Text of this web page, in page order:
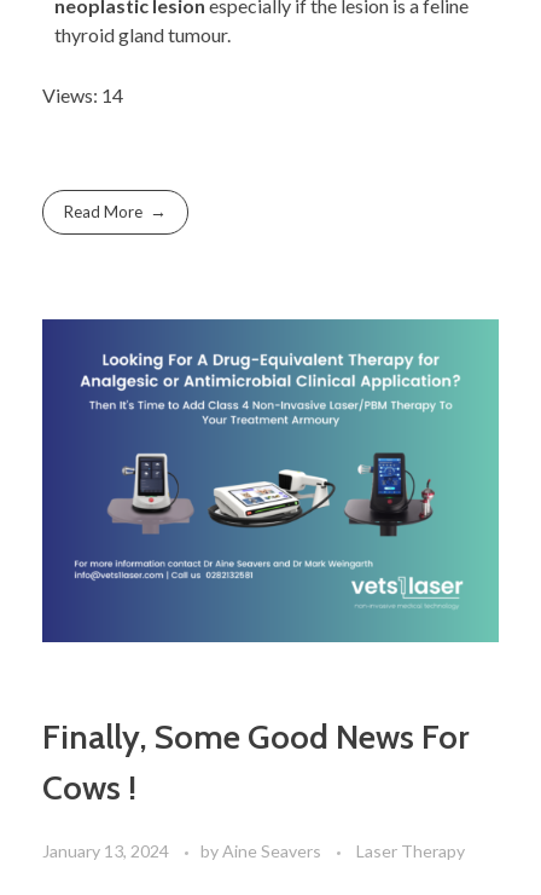
neoplastic lesion especially if the lesion is a feline
thyroid gland tumour.
Views: 14
Read More
Finally, Some Good News For
Cows !
January 13, 2024 byAine Seavers Laser Therapy